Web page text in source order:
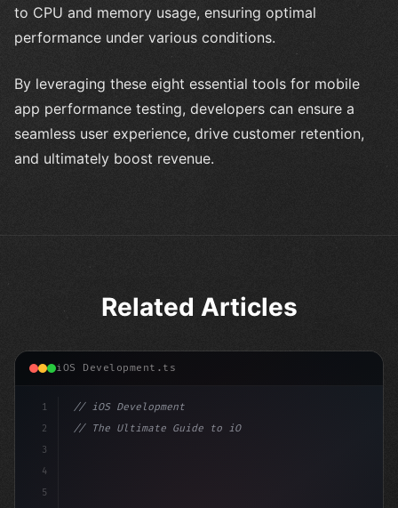
to CPU and memory usage, ensuring optimal
performance under various conditions.
By leveraging these eight essential tools for mobile
app performance testing, developers can ensure a
seamless user experience, drive customer retention,
and ultimately boost revenue.
Related Articles
iOS Development.ts
1
2
3
4
5
// iOS Development
// The Ultimate Guide to iOS App Developmen...